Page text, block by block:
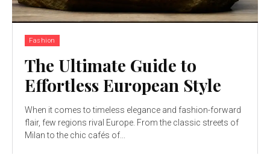
Fashion
The Ultimate Guide to
Effortless European Style
When it comes to timeless elegance and fashion-forward
flair, few regions rival Europe. From the classic streets of
Milan to the chic cafés of...